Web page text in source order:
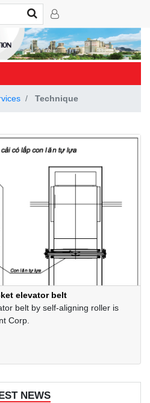
Technique
elevator belt
belt by self-aligning roller is
Corp.
NEWS